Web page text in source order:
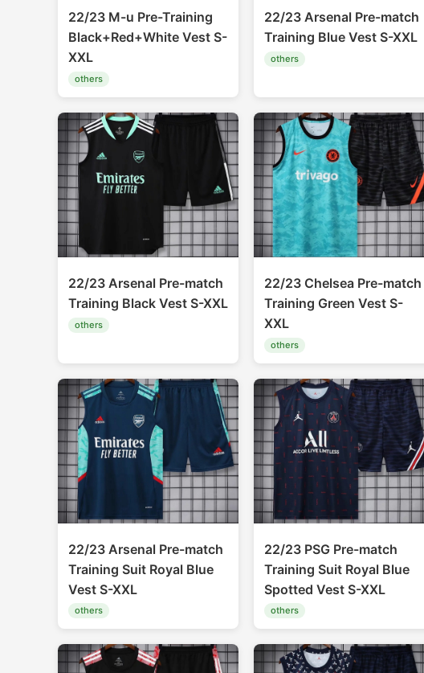
22/23 M-u Pre-Training
Black+Red+White Vest S-
XXL
others
22/23 Arsenal Pre-match
Training Blue Vest S-XXL
others
22/23 Arsenal Pre-match
Training Black Vest S-XXL
others
22/23 Chelsea Pre-match
Training Green Vest S-
XXL
others
22/23 Arsenal Pre-match
Training Suit Royal Blue
Vest S-XXL
others
22/23 PSG Pre-match
Training Suit Royal Blue
Spotted Vest S-XXL
others